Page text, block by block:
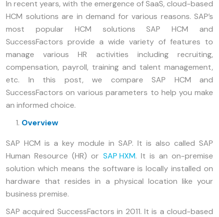
In recent years, with the emergence of SaaS, cloud-based
HCM solutions are in demand for various reasons. SAP’s
most popular HCM solutions SAP HCM and
SuccessFactors provide a wide variety of features to
manage various HR activities including recruiting,
compensation, payroll, training and talent management,
etc. In this post, we compare SAP HCM and
SuccessFactors on various parameters to help you make
an informed choice.
Overview
SAP HCM is a key module in SAP. It is also called SAP
Human Resource (HR) or SAP HXM. It is an on-premise
solution which means the software is locally installed on
hardware that resides in a physical location like your
business premise.
SAP acquired SuccessFactors in 2011. It is a cloud-based